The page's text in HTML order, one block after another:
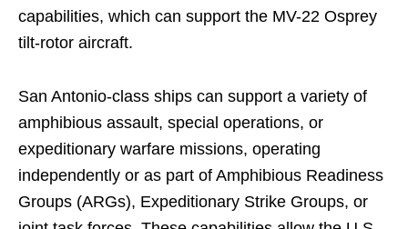
capabilities, which can support the MV-22 Osprey
tilt-rotor aircraft.
San Antonio-class ships can support a variety of
amphibious assault, special operations, or
expeditionary warfare missions, operating
independently or as part of Amphibious Readiness
Groups (ARGs), Expeditionary Strike Groups, or